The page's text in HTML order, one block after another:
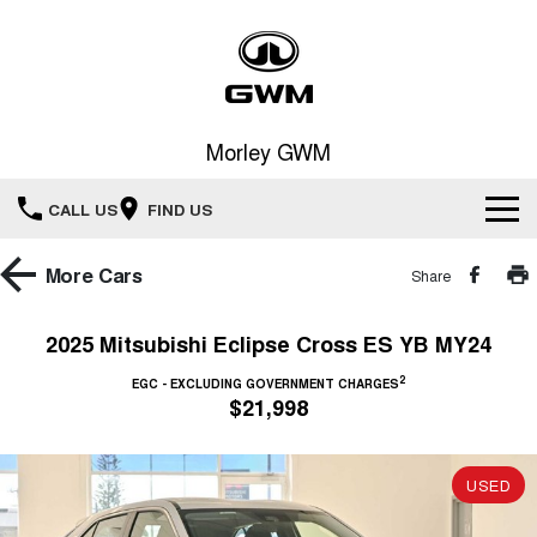
Morley GWM
CALL US FIND US
Home
HAVAL H6GT
COUPE SUV
New Cars
Demo Cars
Special Offers
Special Offers
Service
More Cars Share
2025 Mitsubishi Eclipse Cross ES YB MY24
EGC - EXCLUDING GOVERNMENT CHARGES2
$21,998
USED